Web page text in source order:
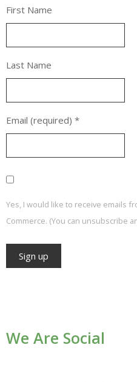
First Name
Last Name
Email (required) *
Yes, I would like to receive emails
Commerce. (You can unsubscribe
Please
We Are Social